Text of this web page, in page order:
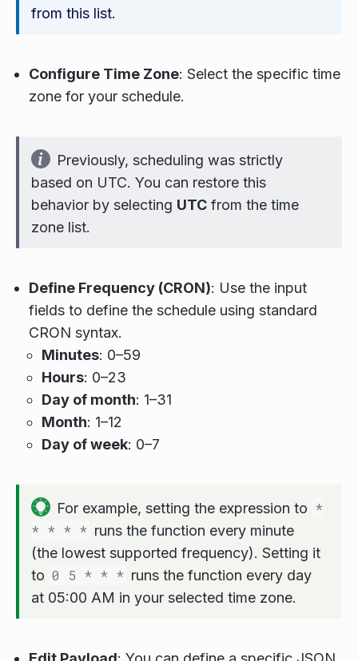
from this list.
Configure Time Zone: Select the specific time
zone for your schedule.
Previously, scheduling was strictly
based on UTC. You can restore this
behavior by selecting UTC from the time
zone list.
Define Frequency (CRON): Use the input
fields to define the schedule using standard
CRON syntax.
Minutes: 0–59
Hours: 0–23
Day of month: 1–31
Month: 1–12
Day of week: 0–7
For example, setting the expression to *
* * * * runs the function every minute
(the lowest supported frequency). Setting it
to 0 5 * * * runs the function every day
at 05:00 AM in your selected time zone.